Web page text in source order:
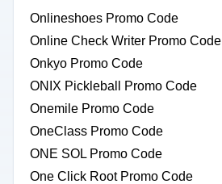
Onlineshoes Promo Code
Online Check Writer Promo Code
Onkyo Promo Code
ONIX Pickleball Promo Code
Onemile Promo Code
OneClass Promo Code
ONE SOL Promo Code
One Click Root Promo Code